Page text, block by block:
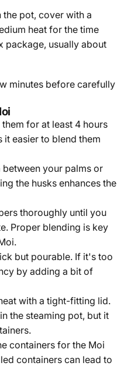
the pot, cover with a
heat for the time
package, usually about
minutes before carefully
for at least 4 hours
it easier to blend them
your palms or
the husks enhances the
thoroughly until you
Proper blending is key
but pourable. If it's too
by adding a bit of
with a tight-fitting lid.
the steaming pot, but it
containers for the Moi
containers can lead to